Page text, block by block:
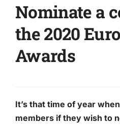
Nominate a
the 2020
Awards
It’s that time of year
members if they wish to